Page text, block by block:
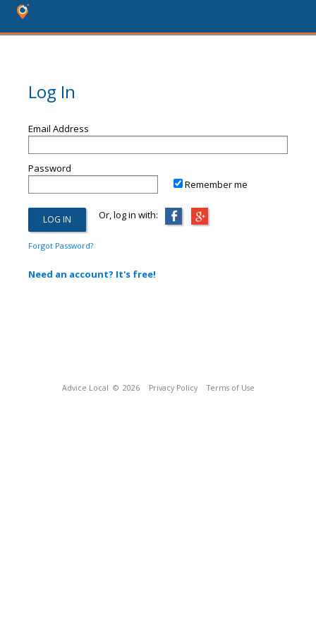
Log In
Email Address
Password
Remember me
Or, log in with:
Forgot Password?
Need an account? It's free!
Advice Local © 2026 Privacy Policy Terms of Use